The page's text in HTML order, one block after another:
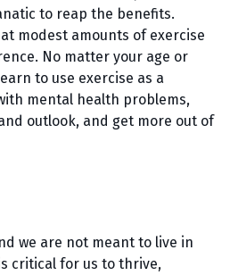
to reap the benefits.
modest amounts of exercise
No matter your age or
to use exercise as a
mental health problems,
outlook, and get more out of
we are not meant to live in
critical for us to thrive,